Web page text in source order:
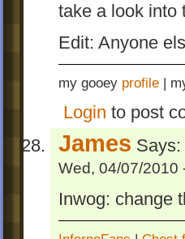
take a look into
Edit: Anyone
my gooey profile |
Login to post
James Says:
Wed, 04/07/2010
Inwog: change